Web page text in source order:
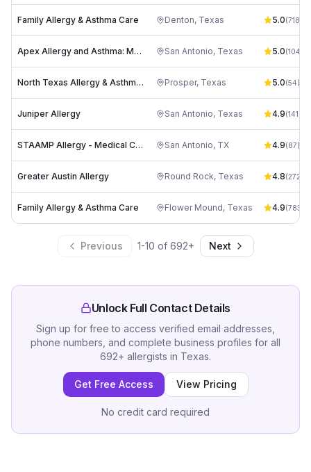
Family Allergy & Asthma Care Denton, Texas 5.0(718
Apex Allergy and Asthma: Mark Stahl, DO San Antonio, Texas 5.0(104
North Texas Allergy & Asthma Center Prosper, Texas 5.0(54)
Juniper Allergy San Antonio, Texas 4.9(141
STAAMP Allergy - Medical Center San Antonio, TX 4.9(87)
Greater Austin Allergy Round Rock, Texas 4.8(272
Family Allergy & Asthma Care Flower Mound, Texas 4.9(783
Previous 1-10 of 692+ Next
Unlock Full Contact Details
Sign up for free to access verified email addresses,
phone numbers, and complete business profiles for all
692+ allergists in Texas.
Get Free Access View Pricing
No credit card required